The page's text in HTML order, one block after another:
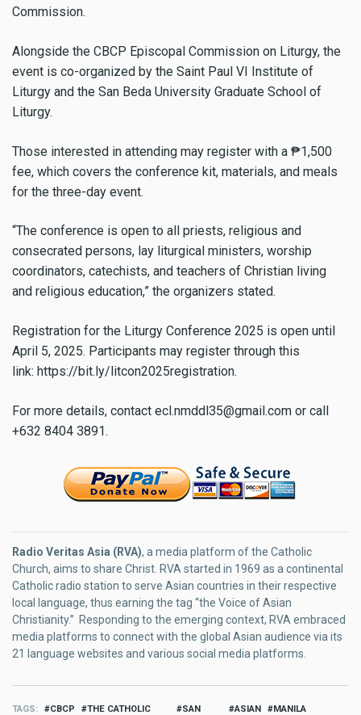
Commission.
Alongside the CBCP Episcopal Commission on Liturgy, the
event is co-organized by the Saint Paul VI Institute of
Liturgy and the San Beda University Graduate School of
Liturgy.
Those interested in attending may register with a ₱1,500
fee, which covers the conference kit, materials, and meals
for the three-day event.
“The conference is open to all priests, religious and
consecrated persons, lay liturgical ministers, worship
coordinators, catechists, and teachers of Christian living
and religious education,” the organizers stated.
Registration for the Liturgy Conference 2025 is open until
April 5, 2025. Participants may register through this
link: https://bit.ly/litcon2025registration.
For more details, contact ecl.nmddl35@gmail.com or call
+632 8404 3891.
Radio Veritas Asia (RVA), a media platform of the Catholic
Church, aims to share Christ. RVA started in 1969 as a continental
Catholic radio station to serve Asian countries in their respective
local language, thus earning the tag “the Voice of Asian
Christianity.” Responding to the emerging context, RVA embraced
media platforms to connect with the global Asian audience via its
21 language websites and various social media platforms.
TAGS CBCP
THE CATHOLIC
SAN
ASIAN
MANILA